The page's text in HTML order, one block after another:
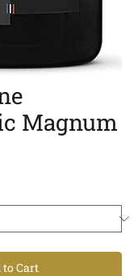
Magnum
to Cart